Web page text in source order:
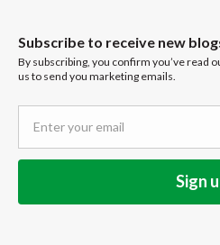
Subscribe to receive new
By subscribing, you confirm you’ve read
us to send you marketing emails.